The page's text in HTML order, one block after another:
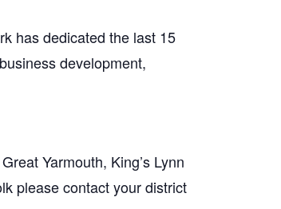
has dedicated the last 15
development,
Yarmouth, King’s Lynn
please contact your district